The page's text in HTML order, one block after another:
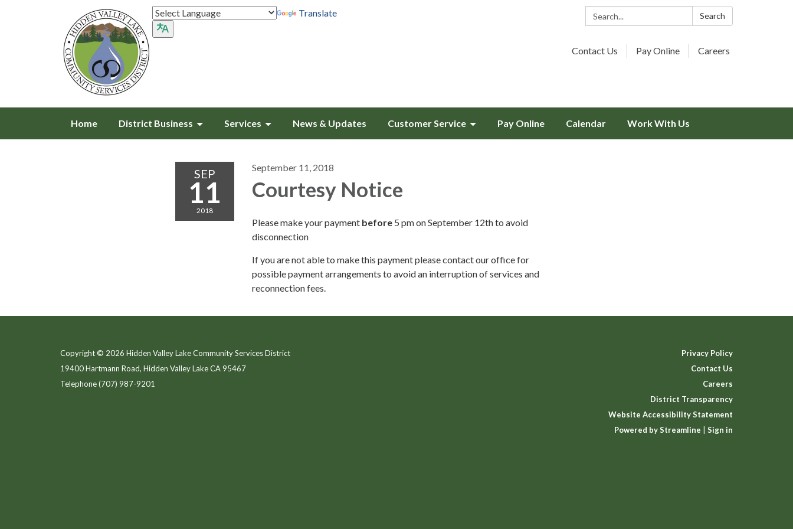
Search: Search
Translate
Contact Us Pay Online Careers
Home District Business Services News & Updates Customer Service Pay Online Calendar Work With Us
SEP
11
2018
September 11, 2018
Courtesy Notice
Please make your payment before 5 pm on September 12th to avoid
disconnection
If you are not able to make this payment please contact our office for
possible payment arrangements to avoid an interruption of services and
reconnection fees.
Copyright © 2026 Hidden Valley Lake Community Services District
19400 Hartmann Road, Hidden Valley Lake CA 95467
Telephone(707) 987-9201
Privacy Policy
Contact Us
Careers
District Transparency
Website Accessibility Statement
Powered by Streamline
Sign in